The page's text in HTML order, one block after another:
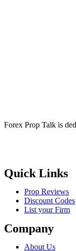
Forex Prop Talk is
Quick Links
Prop Reviews
Discount Codes
List your Firm
Company
About Us